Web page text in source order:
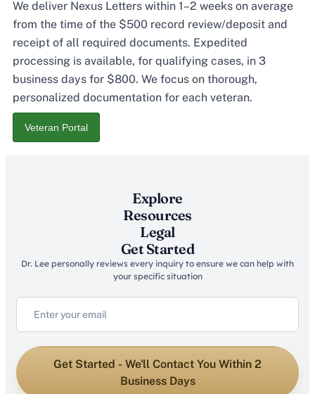
We deliver Nexus Letters within 1–2 weeks on average
from the time of the $500 record review/deposit and
receipt of all required documents. Expedited
processing is available, for qualifying cases, in 3
business days for $800. We focus on thorough,
personalized documentation for each veteran.
Veteran Portal
Explore
Resources
Legal
Get Started
Dr. Lee personally reviews every inquiry to ensure we can help with
your specific situation
Get Started - We'll Contact You Within 2
Business Days